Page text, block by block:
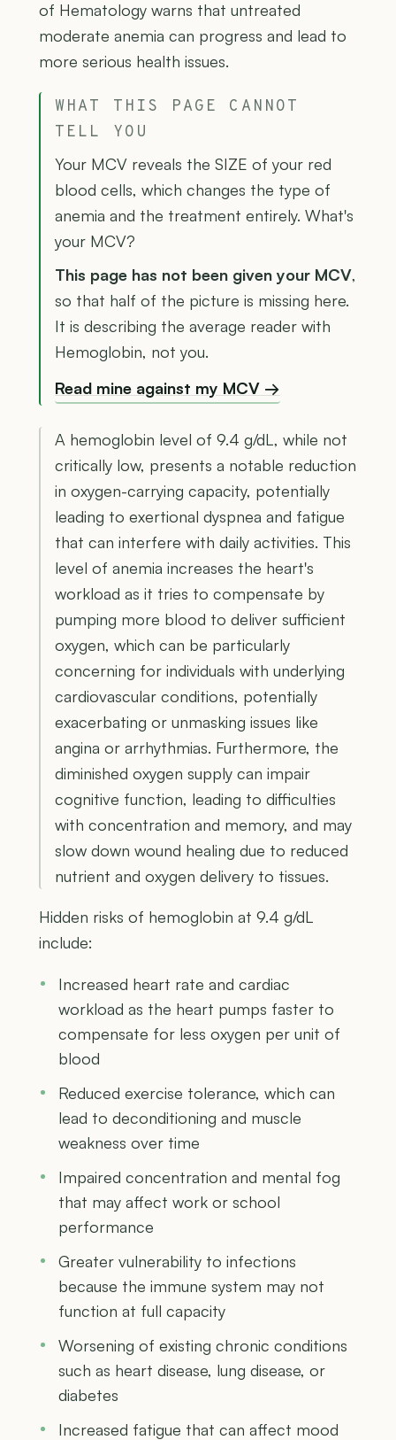
of Hematology warns that untreated
moderate anemia can progress and lead to
more serious health issues.
WHAT THIS PAGE CANNOT
TELL YOU
Your MCV reveals the SIZE of your red
blood cells, which changes the type of
anemia and the treatment entirely. What's
your MCV?
This page has not been given your MCV,
so that half of the picture is missing here.
It is describing the average reader with
Hemoglobin, not you.
Read mine against my MCV →
A hemoglobin level of 9.4 g/dL, while not
critically low, presents a notable reduction
in oxygen-carrying capacity, potentially
leading to exertional dyspnea and fatigue
that can interfere with daily activities. This
level of anemia increases the heart's
workload as it tries to compensate by
pumping more blood to deliver sufficient
oxygen, which can be particularly
concerning for individuals with underlying
cardiovascular conditions, potentially
exacerbating or unmasking issues like
angina or arrhythmias. Furthermore, the
diminished oxygen supply can impair
cognitive function, leading to difficulties
with concentration and memory, and may
slow down wound healing due to reduced
nutrient and oxygen delivery to tissues.
Hidden risks of hemoglobin at 9.4 g/dL
include:
Increased heart rate and cardiac
workload as the heart pumps faster to
compensate for less oxygen per unit of
blood
Reduced exercise tolerance, which can
lead to deconditioning and muscle
weakness over time
Impaired concentration and mental fog
that may affect work or school
performance
Greater vulnerability to infections
because the immune system may not
function at full capacity
Worsening of existing chronic conditions
such as heart disease, lung disease, or
diabetes
Increased fatigue that can affect mood